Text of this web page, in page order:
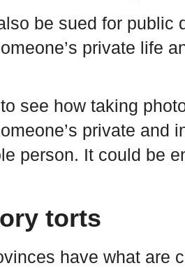
be sued for public
private life
see how taking
private and
person. It could be
torts
have what are